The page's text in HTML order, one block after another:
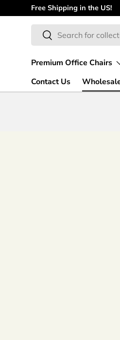
Skip to content
Free Shipping in the US!
Search
Search
Premium Office Chairs
Contact Us